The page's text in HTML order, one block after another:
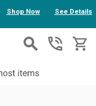
Shop Now See Details